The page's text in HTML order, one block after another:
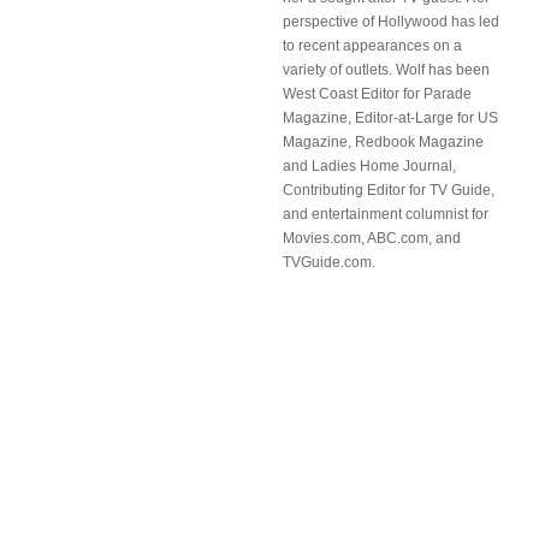
perspective of Hollywood has led
to recent appearances on a
variety of outlets. Wolf has been
West Coast Editor for Parade
Magazine, Editor-at-Large for US
Magazine, Redbook Magazine
and Ladies Home Journal,
Contributing Editor for TV Guide,
and entertainment columnist for
Movies.com, ABC.com, and
TVGuide.com.